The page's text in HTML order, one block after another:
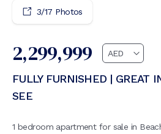
3/17 Photos
2,299,999
FULLY FURNISHED | GREAT
SEE
1 bedroom apartment for sale in